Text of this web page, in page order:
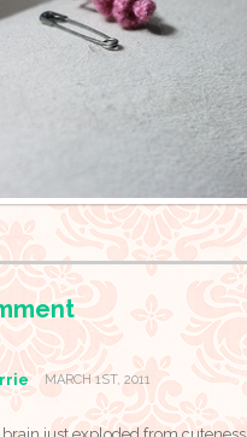
MARCH 1ST, 2011